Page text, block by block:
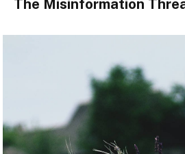
The Misinformation